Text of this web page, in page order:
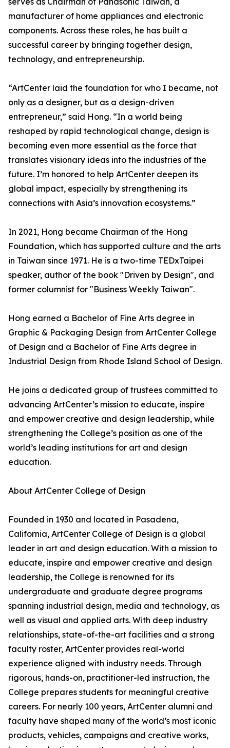
manufacturer of home appliances and electronic
components. Across these roles, he has built a
successful career by bringing together design,
technology, and entrepreneurship.
“ArtCenter laid the foundation for who I became, not
only as a designer, but as a design-driven
entrepreneur,” said Hong. “In a world being
reshaped by rapid technological change, design is
becoming even more essential as the force that
translates visionary ideas into the industries of the
future. I’m honored to help ArtCenter deepen its
global impact, especially by strengthening its
connections with Asia’s innovation ecosystems.”
In 2021, Hong became Chairman of the Hong
Foundation, which has supported culture and the arts
in Taiwan since 1971. He is a two-time TEDxTaipei
speaker, author of the book "Driven by Design", and
former columnist for "Business Weekly Taiwan".
Hong earned a Bachelor of Fine Arts degree in
Graphic & Packaging Design from ArtCenter College
of Design and a Bachelor of Fine Arts degree in
Industrial Design from Rhode Island School of Design.
He joins a dedicated group of trustees committed to
advancing ArtCenter’s mission to educate, inspire
and empower creative and design leadership, while
strengthening the College’s position as one of the
world’s leading institutions for art and design
education.
About ArtCenter College of Design
Founded in 1930 and located in Pasadena,
California, ArtCenter College of Design is a global
leader in art and design education. With a mission to
educate, inspire and empower creative and design
leadership, the College is renowned for its
undergraduate and graduate degree programs
spanning industrial design, media and technology, as
well as visual and applied arts. With deep industry
relationships, state-of-the-art facilities and a strong
faculty roster, ArtCenter provides real-world
experience aligned with industry needs. Through
rigorous, hands-on, practitioner-led instruction, the
College prepares students for meaningful creative
careers. For nearly 100 years, ArtCenter alumni and
faculty have shaped many of the world’s most iconic
products, vehicles, campaigns and creative works,